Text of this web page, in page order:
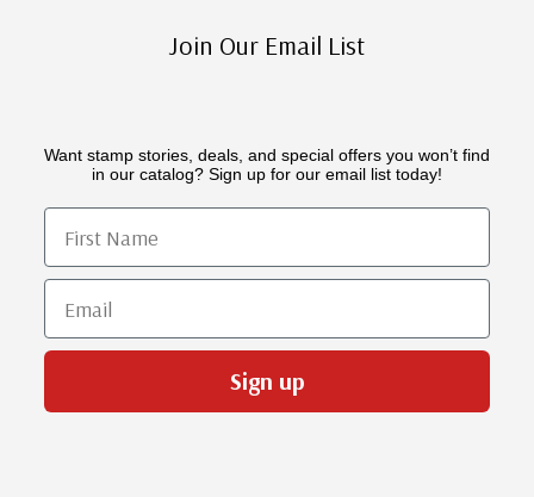
Join Our Email List
Want stamp stories, deals, and special offers you won’t find
in our catalog? Sign up for our email list today!
First Name
Email
Sign up